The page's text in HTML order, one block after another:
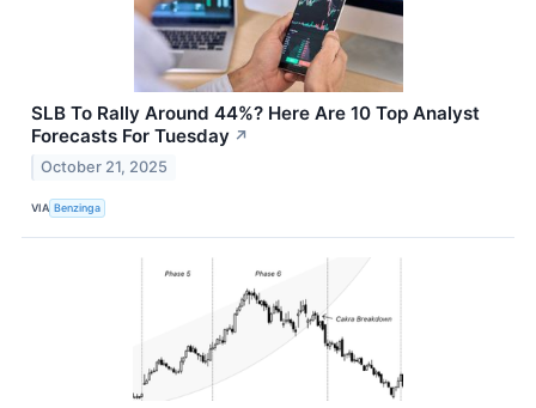
SLB To Rally Around 44%? Here Are 10 Top Analyst
Forecasts For Tuesday ↗
October 21, 2025
VIA Benzinga